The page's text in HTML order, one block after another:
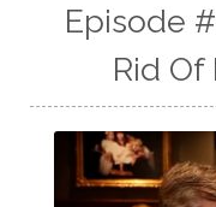
Episode
Rid Of